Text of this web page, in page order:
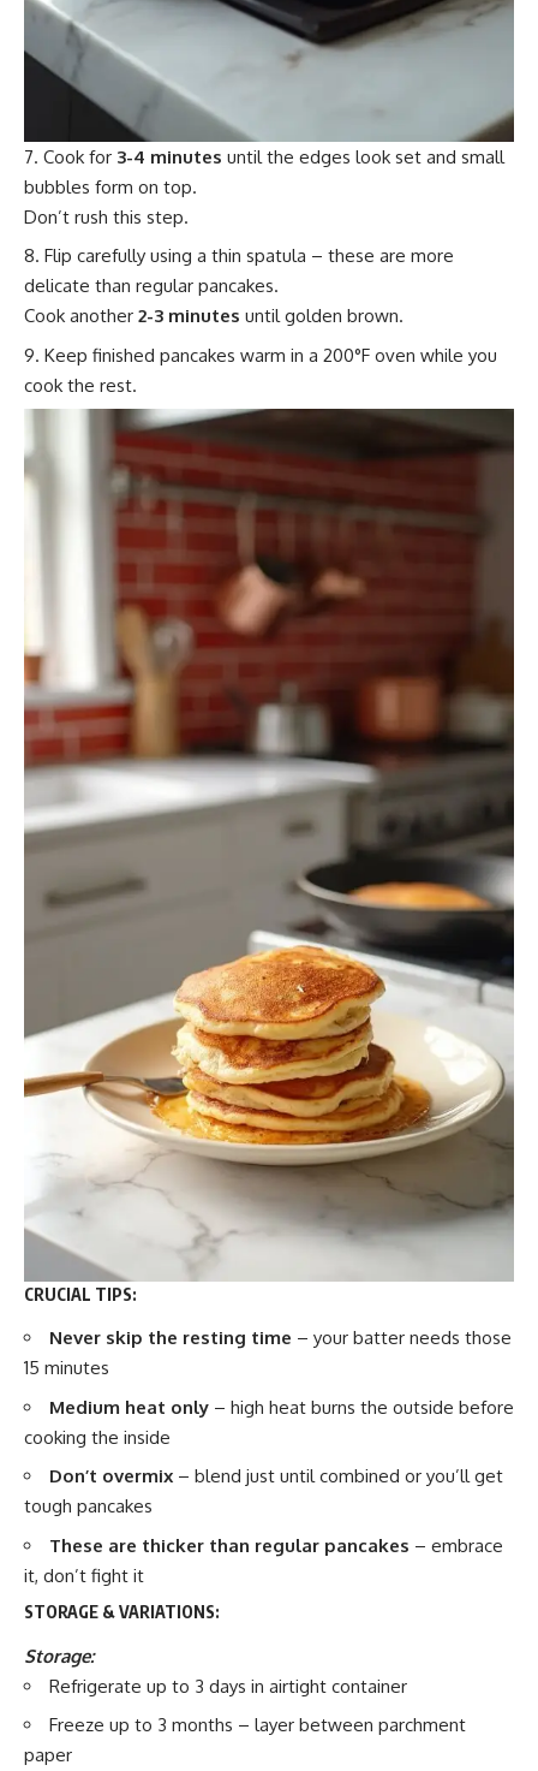
Cook for 3-4 minutes until the edges look set and small
bubbles form on top.
Don’t rush this step.
Flip carefully using a thin spatula – these are more
delicate than regular pancakes.
Cook another 2-3 minutes until golden brown.
Keep finished pancakes warm in a 200°F oven while you
cook the rest.
CRUCIAL TIPS:
Never skip the resting time – your batter needs those
15 minutes
Medium heat only – high heat burns the outside before
cooking the inside
Don’t overmix – blend just until combined or you’ll get
tough pancakes
These are thicker than regular pancakes – embrace
it, don’t fight it
STORAGE & VARIATIONS:
Storage:
Refrigerate up to 3 days in airtight container
Freeze up to 3 months – layer between parchment
paper